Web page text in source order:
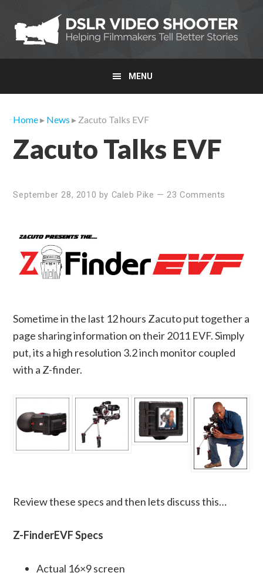
primary
navigation
main
content
primary
sidebar
MENU
Home▸ News ▸ Zacuto Talks EVF
Zacuto Talks EVF
September 28, 2010 by Caleb Pike —23 Comments
Sometime in the last 12 hours Zacuto put together a
page sharing information on their 2011 EVF. Simply
put, its a high resolution 3.2 inch monitor coupled
with a Z-finder.
Review these specs and then lets discuss this…
Z-FinderEVF Specs
Actual 16×9 screen